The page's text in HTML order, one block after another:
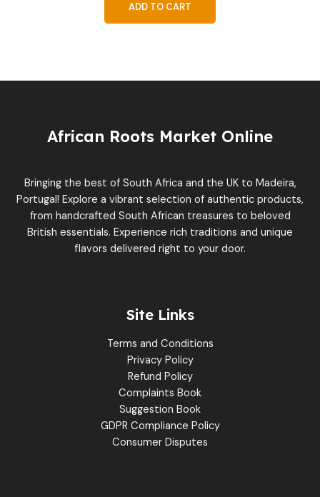
ADD TO CART
African Roots Market Online
Bringing the best of South Africa and the UK to Madeira,
Portugal! Explore a vibrant selection of authentic products,
from handcrafted South African treasures to beloved
British essentials. Experience rich traditions and unique
flavors delivered right to your door.
Site Links
Terms and Conditions
Privacy Policy
Refund Policy
Complaints Book
Suggestion Book
GDPR Compliance Policy
Consumer Disputes